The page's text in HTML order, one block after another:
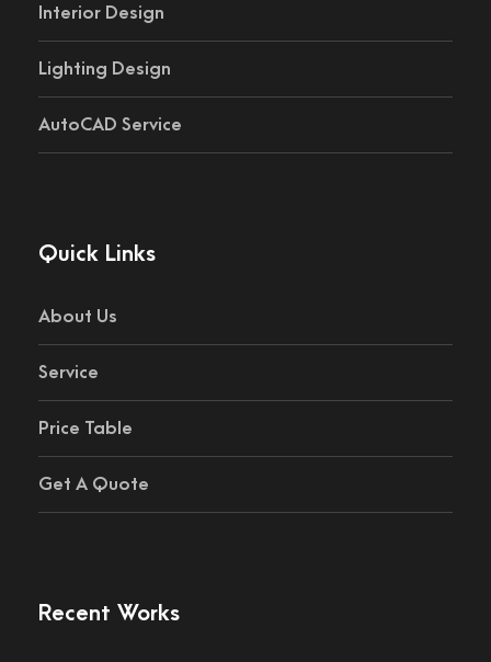
Interior Design
Lighting Design
AutoCAD Service
Quick Links
About Us
Service
Price Table
Get A Quote
Recent Works